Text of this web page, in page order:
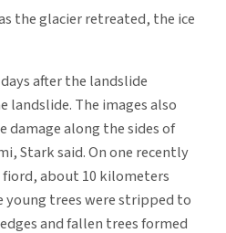
the glacier retreated, the ice
after the landslide
landslide. The images also
damage along the sides of
Stark said. On one recently
about 10 kilometers
young trees were stripped to
and fallen trees formed